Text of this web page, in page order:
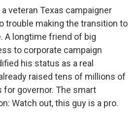
veteran Texas campaigner
trouble making the transition to
A longtime friend of big
to corporate campaign
his status as a real
raised tens of millions of
for governor. The smart
Watch out, this guy is a pro.